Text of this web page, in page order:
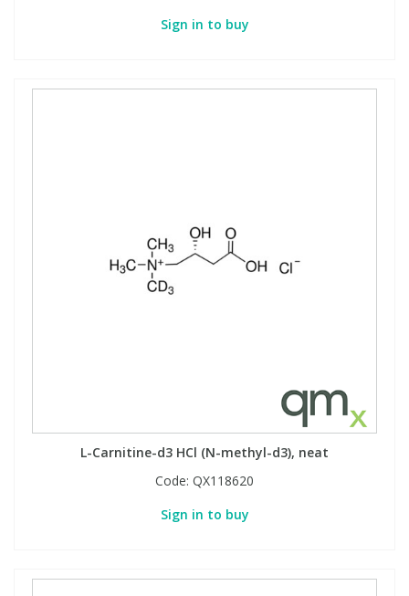
Sign in to buy
L-Carnitine-d3 HCl (N-methyl-d3), neat
Code: QX118620
Sign in to buy